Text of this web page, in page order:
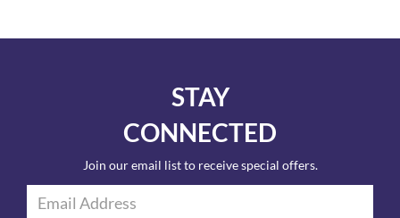
STAY
CONNECTED
Join our email list to receive special offers.